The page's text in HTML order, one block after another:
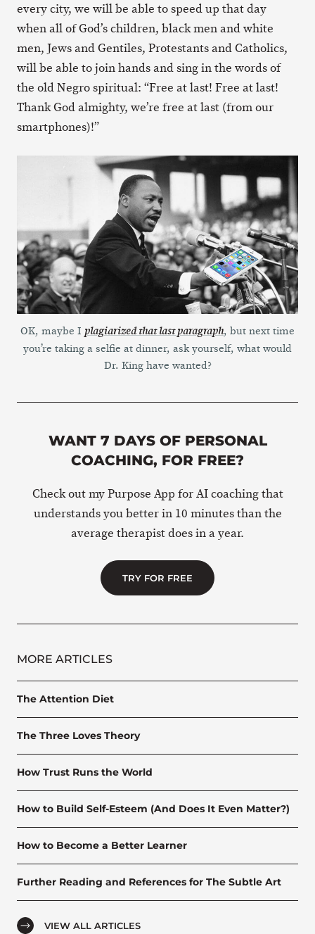
every city, we will be able to speed up that day
when all of God’s children, black men and white
men, Jews and Gentiles, Protestants and Catholics,
will be able to join hands and sing in the words of
the old Negro spiritual: “Free at last! Free at last!
Thank God almighty, we’re free at last (from our
smartphones)!”
OK, maybe I plagiarized that last paragraph, but next time
you’re taking a selfie at dinner, ask yourself, what would
Dr. King have wanted?
WANT 7 DAYS OF PERSONAL
COACHING, FOR FREE?
Check out my Purpose App for AI coaching that
understands you better in 10 minutes than the
average therapist does in a year.
TRY FOR FREE
MORE ARTICLES
The Attention Diet
The Three Loves Theory
How Trust Runs the World
How to Build Self-Esteem (And Does It Even Matter?)
How to Become a Better Learner
Further Reading and References for The Subtle Art
VIEW ALL ARTICLES